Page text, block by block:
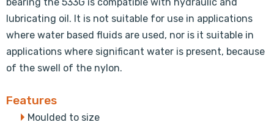
lubricating oil. It is not suitable for use in applications
where water based fluids are used, nor is it suitable in
applications where significant water is present, because
of the swell of the nylon.
Features
Moulded to size